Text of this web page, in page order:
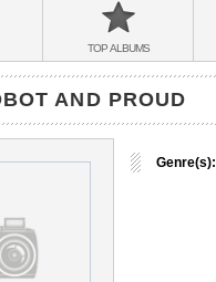
TOPALBUMS
AND PROUD
Genre(s):